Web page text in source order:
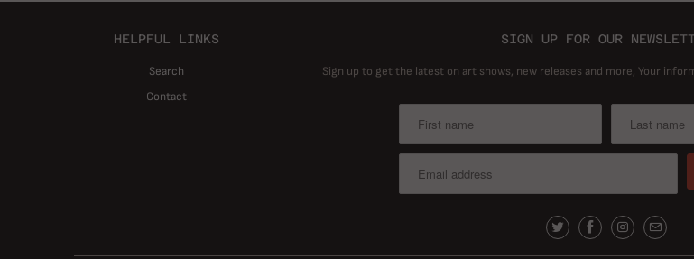
HELPFUL LINKS
Search
Contact
SIGN UP FOR OUR
Sign up to get the latest on art shows, new releases and more, Your